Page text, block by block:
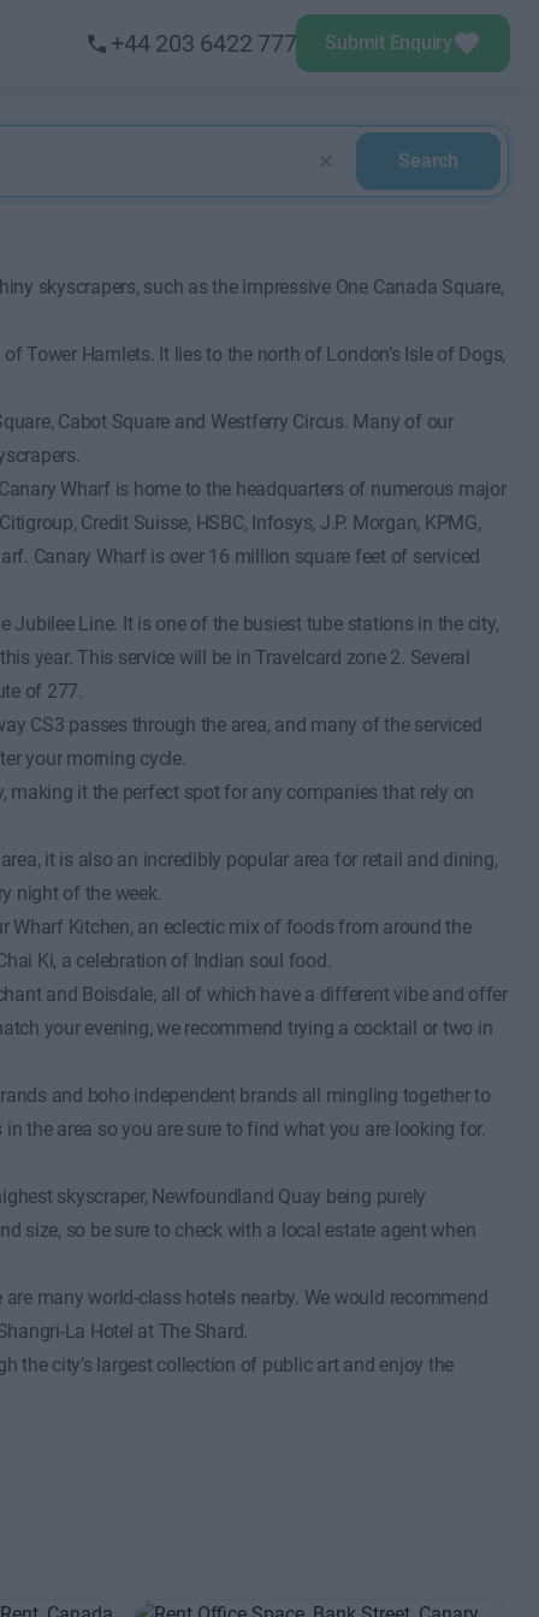
+44 203 6422 777 Submit Enquiry
Search
skyscrapers, such as the impressive One Canada Square,
Hamlets. It lies to the north of London’s Isle of Dogs,
Cabot Square and Westferry Circus. Many of our
Wharf is home to the headquarters of numerous major
Credit Suisse, HSBC, Infosys, J.P. Morgan, KPMG,
Canary Wharf is over 16 million square feet of serviced
Line. It is one of the busiest tube stations in the city,
year. This service will be in Travelcard zone 2. Several
of 277.
CS3 passes through the area, and many of the serviced
your morning cycle.
it the perfect spot for any companies that rely on
it is also an incredibly popular area for retail and dining,
night of the week.
Wharf Kitchen, an eclectic mix of foods from around the
Ki, a celebration of Indian soul food.
and Boisdale, all of which have a different vibe and offer
your evening, we recommend trying a cocktail or two in
and boho independent brands all mingling together to
the area so you are sure to find what you are looking for.
skyscraper, Newfoundland Quay being purely
size, so be sure to check with a local estate agent when
many world-class hotels nearby. We would recommend
La Hotel at The Shard.
the city’s largest collection of public art and enjoy the